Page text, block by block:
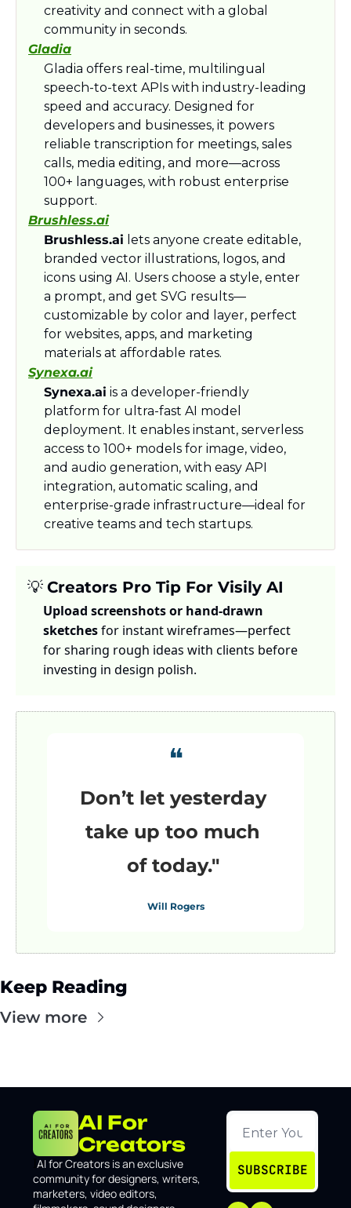
creativity and connect with a global
community in seconds.​
Gladia
Gladia offers real-time, multilingual
speech-to-text APIs with industry-leading
speed and accuracy. Designed for
developers and businesses, it powers
reliable transcription for meetings, sales
calls, media editing, and more—across
100+ languages, with robust enterprise
support.​
Brushless.ai
Brushless.ai lets anyone create editable,
branded vector illustrations, logos, and
icons using AI. Users choose a style, enter
a prompt, and get SVG results—
customizable by color and layer, perfect
for websites, apps, and marketing
materials at affordable rates.​
Synexa.ai
Synexa.ai is a developer-friendly
platform for ultra-fast AI model
deployment. It enables instant, serverless
access to 100+ models for image, video,
and audio generation, with easy API
integration, automatic scaling, and
enterprise-grade infrastructure—ideal for
creative teams and tech startups.
💡 Creators Pro Tip For Visily AI
Upload screenshots or hand-drawn
sketches for instant wireframes—perfect
for sharing rough ideas with clients before
investing in design polish.
❝
Don’t let yesterday
take up too much
of today."
Will Rogers
Keep Reading
View more
AI For
Creators
AI for Creators is an exclusive
community for designers, writers,
marketers, video editors,
SUBSCRIBE